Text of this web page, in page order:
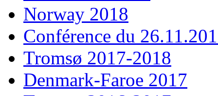
Norway 2018
Conférence du
Tromsø 2017-2018
Denmark-Faroe 2017